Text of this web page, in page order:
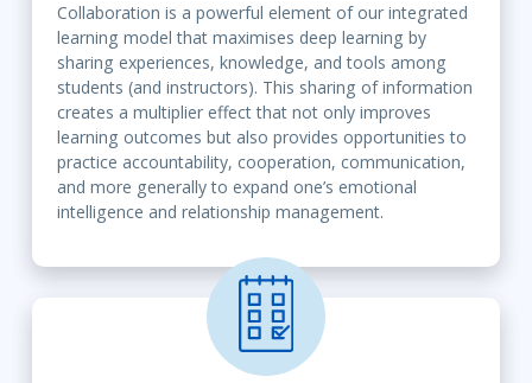
Collaboration is a powerful element of our integrated
learning model that maximises deep learning by
sharing experiences, knowledge, and tools among
students (and instructors). This sharing of information
creates a multiplier effect that not only improves
learning outcomes but also provides opportunities to
practice accountability, cooperation, communication,
and more generally to expand one’s emotional
intelligence and relationship management.